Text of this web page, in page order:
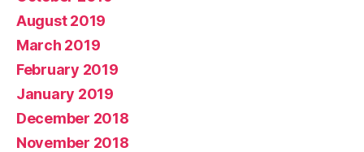
August 2019
March 2019
February 2019
January 2019
December 2018
November 2018